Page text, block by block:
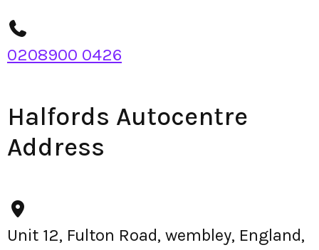
0208900 0426
Halfords Autocentre
Address
Unit 12, Fulton Road, wembley, England,